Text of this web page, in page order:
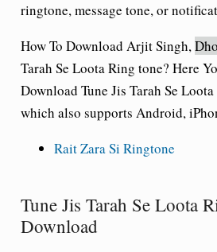
ringtone, message tone, or
How To Download Arjit Singh,
Tarah Se LootaRing tone? Here
Download Tune Jis Tarah Se
which also supports Android,
Rait Zara Si Ringtone
Tune Jis Tarah Se Loota
Download